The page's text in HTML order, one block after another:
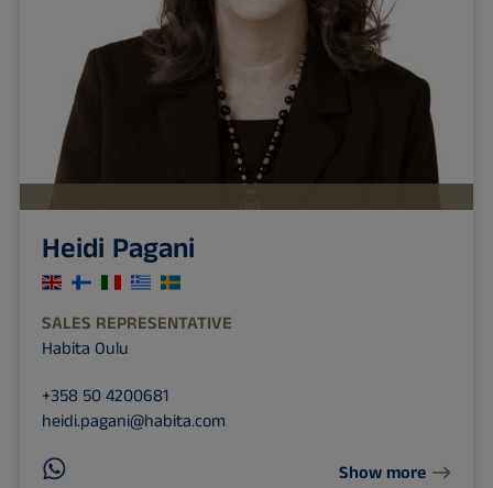
Heidi Pagani
SALES REPRESENTATIVE
Habita Oulu
+358 50 4200681
heidi.pagani@habita.com
Show more